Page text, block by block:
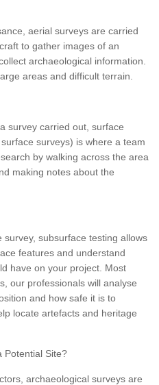
aerial surveys are carried
to gather images of an
archaeological information.
areas and difficult terrain.
survey carried out, surface
surveys) is where a team
by walking across the area
making notes about the
subsurface testing allows
features and understand
have on your project. Most
our professionals will analyse
and how safe it is to
locate artefacts and heritage
Potential Site?
archaeological surveys are